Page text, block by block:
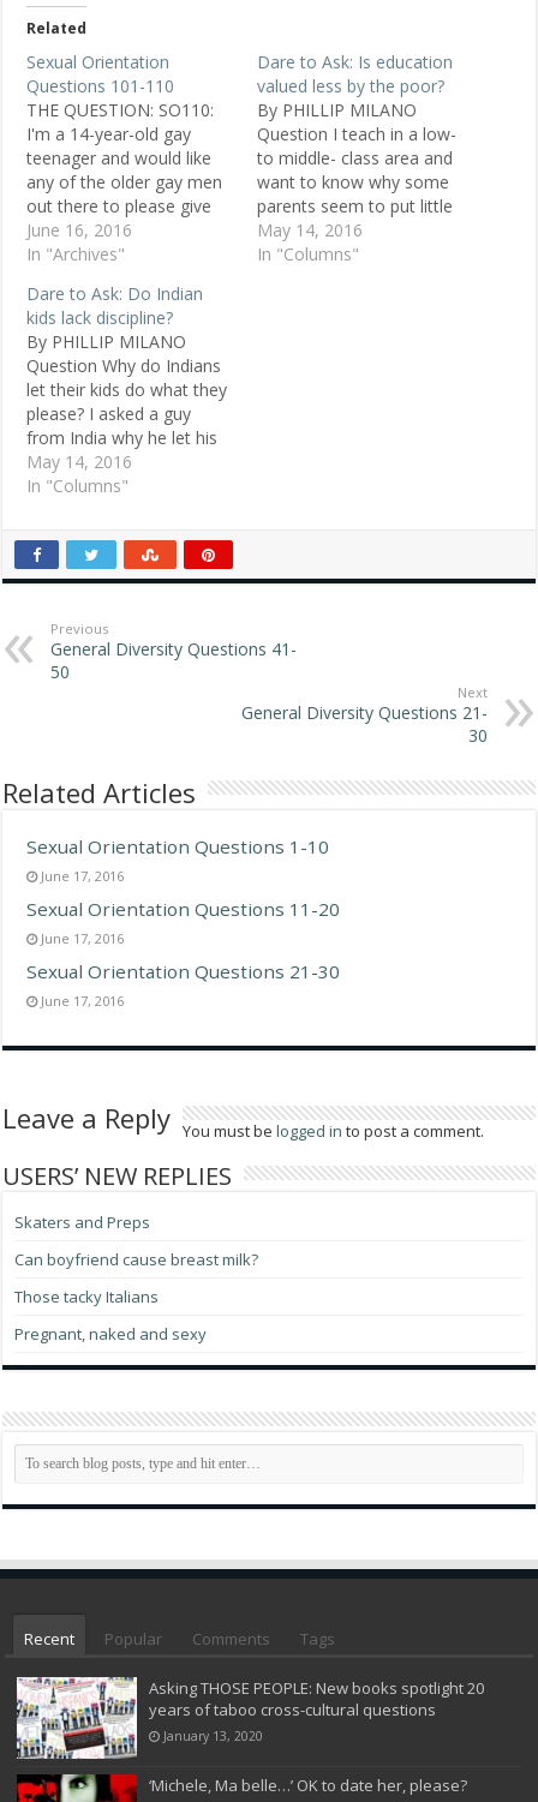
Related
Sexual Orientation
Questions 101-110
THE QUESTION: SO110:
I'm a 14-year-old gay
teenager and would like
any of the older gay men
out there to please give
me some advice about
coming out, etc. POSTED
Ontario, Canada ANSWER
1: It is incredibly tough to
give advice on this,
especially…
June 16, 2016
In "Archives"
Dare to Ask: Is education
valued less by the poor?
By PHILLIP MILANO
Question I teach in a low-
to middle- class area and
want to know why some
parents seem to put little
value on their children's
education. It kills me to
May 14, 2016
In "Columns"
Dare to Ask: Do Indian
kids lack discipline?
By PHILLIP MILANO
Question Why do Indians
let their kids do what they
please? I asked a guy
from India why he let his
child scream and slam
doors, and he said books
Rhea, 22, white, Albany,
N.Y. Replies Looked…
May 14, 2016
In "Columns"
Previous
General Diversity Questions 41-
50
Next
General Diversity Questions 21-
30
Related Articles
Sexual Orientation Questions 1-10
June 17, 2016
Sexual Orientation Questions 11-20
June 17, 2016
Sexual Orientation Questions 21-30
June 17, 2016
Leave a Reply You must belogged in to post a comment.
USERS’ NEW REPLIES
Skaters and Preps
Can boyfriend cause breast milk?
Those tacky Italians
Pregnant, naked and sexy
Recent Popular Comments Tags
Asking THOSE PEOPLE: New books spotlight 20
years of taboo cross-cultural questions
January 13, 2020
‘Michele, Ma belle…’ OK to date her, please?